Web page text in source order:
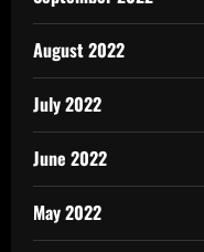
August 2022
July 2022
June 2022
May 2022